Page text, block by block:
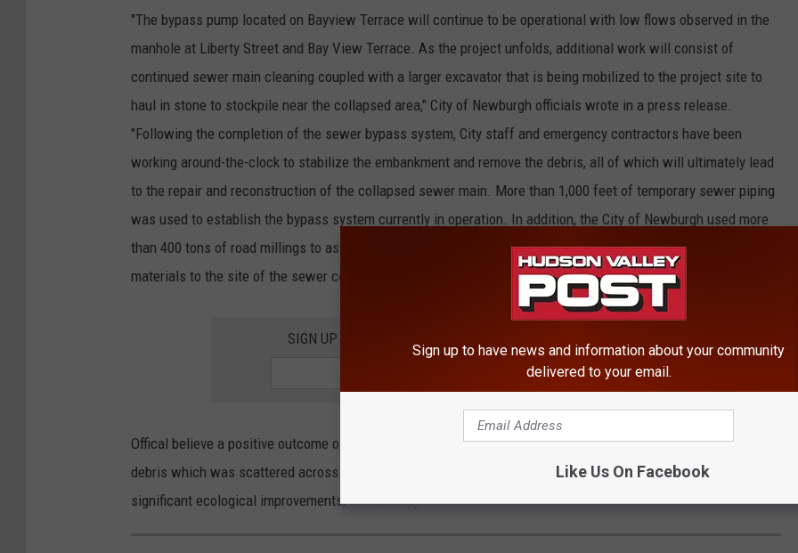
"The bypass pump located on Bayview Terrace will continue to be operational with low flows observed in the
manhole at Liberty Street and Bay View Terrace. As the project unfolds, additional work will consist of
continued sewer main cleaning coupled with a larger excavator that is being mobilized to the project site to
haul in stone to stockpile near the collapsed area," City of Newburgh officials wrote in a press release.
"Following the completion of the sewer bypass system, City staff and emergency contractors have been
working around-the-clock to stabilize the embankment and remove the debris, all of which will ultimately lead
to the repair and reconstruction of the collapsed sewer main. More than 1,000 feet of temporary sewer piping
was used to establish the bypass system currently in operation. In addition, the City of Newburgh used more
than 400 tons of road millings to assist with establishing a road for emergency crews to easily transport
materials to the site of the sewer collapse."
SIGN UP FOR THE HUDSON VALLEY POST NEWSLETTER
Offical believe a positive outcome of the sewage failure is the removal of a significant amount of trash and
debris which was scattered across the area surrounding the embankment failure. The removal should lead to
significant ecological improvements, officials say.
Sign up to have news and information about your community
delivered to your email.
Like Us On Facebook